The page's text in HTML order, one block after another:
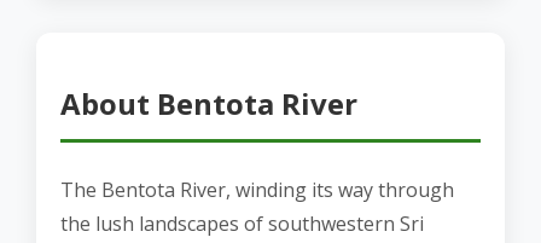
About Bentota River
The Bentota River, winding its way through
the lush landscapes of southwestern Sri